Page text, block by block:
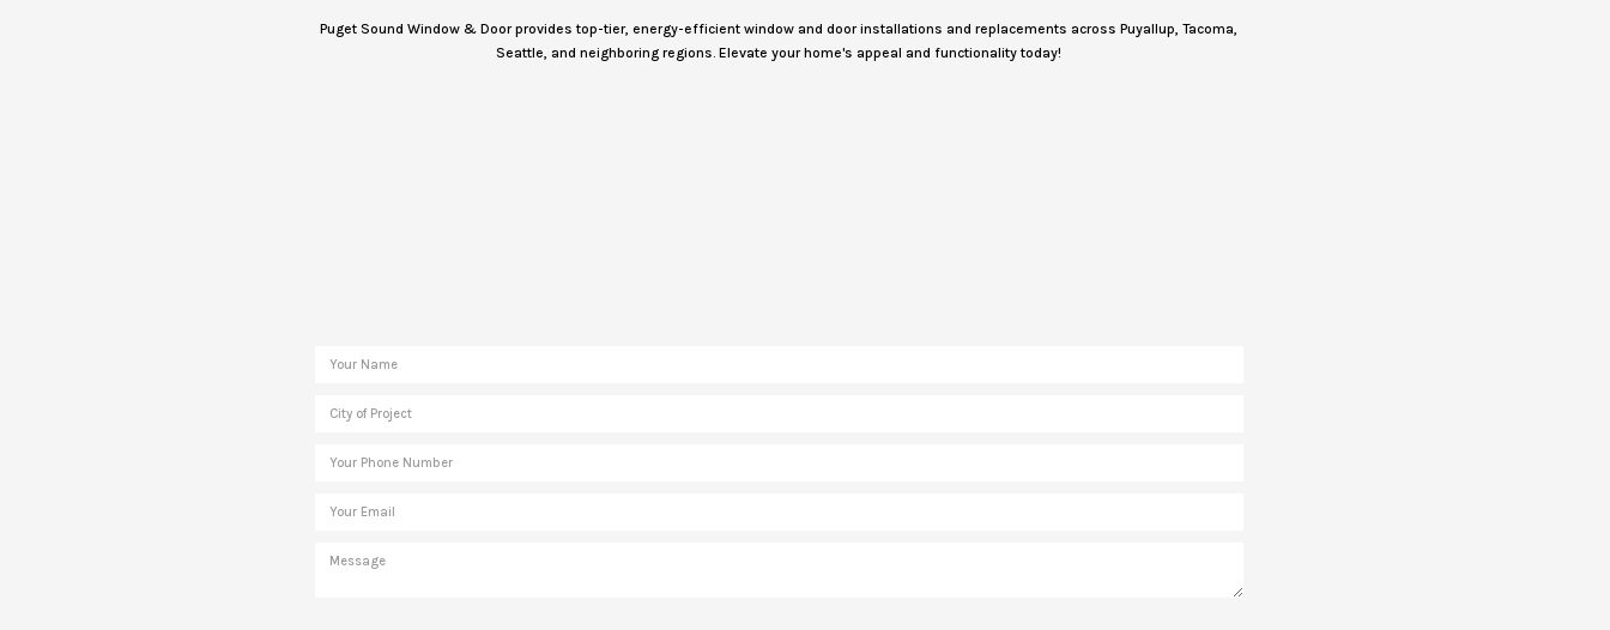
Puget Sound Window & Door provides top-tier, energy-efficient window and door installations and replacements across Puyallup, Tacoma,
Seattle, and neighboring regions. Elevate your home's appeal and functionality today!